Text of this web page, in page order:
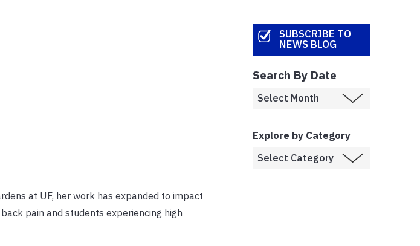
at UF, her work has expanded to impact
pain and students experiencing high
SUBSCRIBE TO
NEWS BLOG
Search By Date
Explore by Category